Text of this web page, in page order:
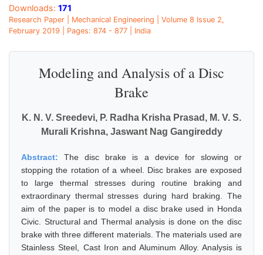
Downloads: 171
Research Paper | Mechanical Engineering | Volume 8 Issue 2,
February 2019 | Pages: 874 - 877 | India
Modeling and Analysis of a Disc
Brake
K. N. V. Sreedevi, P. Radha Krisha Prasad, M. V. S.
Murali Krishna, Jaswant Nag Gangireddy
Abstract:The disc brake is a device for slowing or
stopping the rotation of a wheel. Disc brakes are exposed
to large thermal stresses during routine braking and
extraordinary thermal stresses during hard braking. The
aim of the paper is to model a disc brake used in Honda
Civic. Structural and Thermal analysis is done on the disc
brake with three different materials. The materials used are
Stainless Steel, Cast Iron and Aluminum Alloy. Analysis is